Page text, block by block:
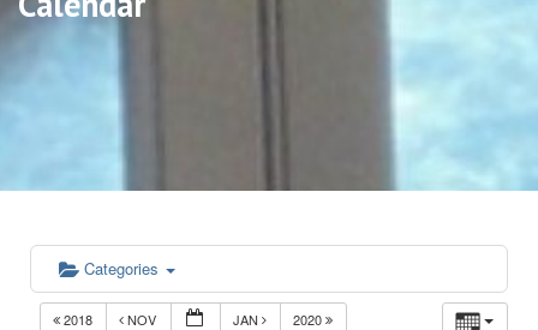
Categories
2018 NOV JAN 2020